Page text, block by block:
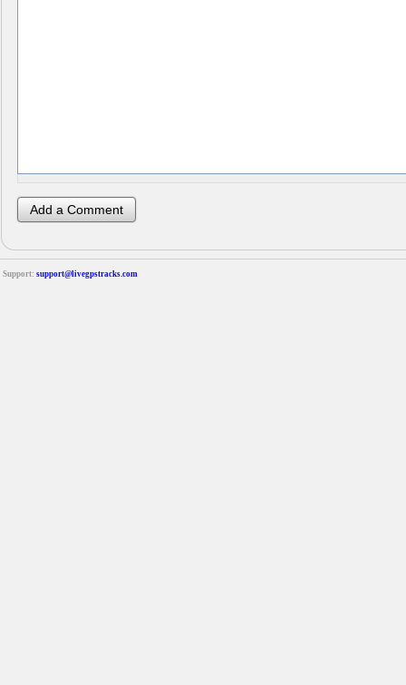
Support: support@livegpstracks.com